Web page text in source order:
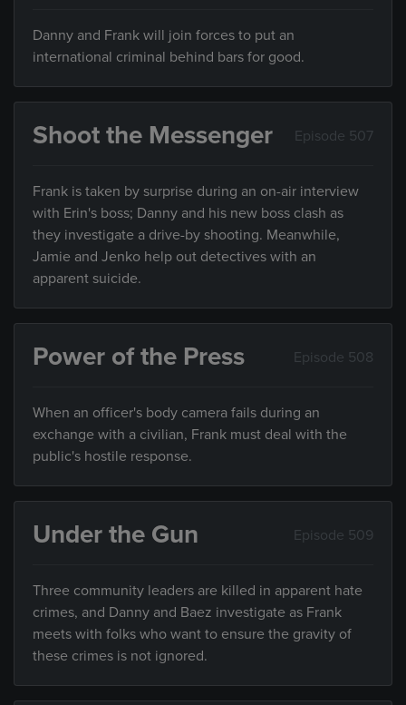
Danny and Frank will join forces to put an
international criminal behind bars for good.
Shoot the Messenger Episode 507
Frank is taken by surprise during an on-air interview
with Erin's boss; Danny and his new boss clash as
they investigate a drive-by shooting. Meanwhile,
Jamie and Jenko help out detectives with an
apparent suicide.
Power of the Press Episode 508
When an officer's body camera fails during an
exchange with a civilian, Frank must deal with the
public's hostile response.
Under the Gun Episode 509
Three community leaders are killed in apparent hate
crimes, and Danny and Baez investigate as Frank
meets with folks who want to ensure the gravity of
these crimes is not ignored.